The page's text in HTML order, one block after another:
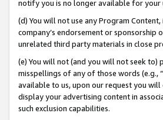
notify you is no longer available for your
(d) You will not use any Program
company’s endorsement or
unrelated third party materials in close
(e) You will not (and you will not seek to)
misspellings of any of those words (e.g.,
available to us, upon our request you
display your advertising content in
such exclusion capabilities.